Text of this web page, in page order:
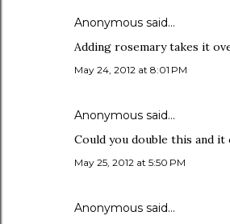
Anonymous said…
Adding rosemary takes it
May 24, 2012 at 8:01 PM
Anonymous said…
Could you double this and it
May 25, 2012 at 5:50 PM
Anonymous said…